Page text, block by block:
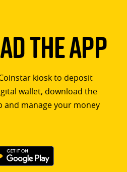
The App
kiosk to deposit
wallet, download the
and manage your money